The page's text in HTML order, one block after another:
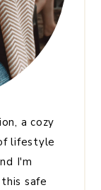
a cozy
lifestyle
I'm
safe